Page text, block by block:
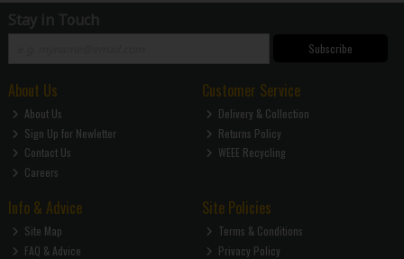
Stay in Touch
Subscribe
About Us
About Us
Sign Up for Newletter
Contact Us
Careers
Customer Service
Delivery & Collection
Returns Policy
WEEE Recycling
Info & Advice
Site Map
FAQ & Advice
Site Policies
Terms & Conditions
Privacy Policy